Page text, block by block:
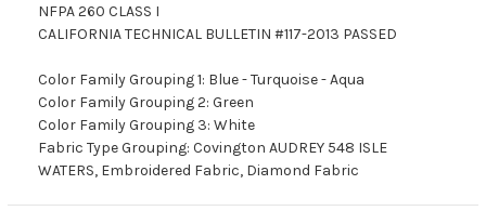
NFPA 260 CLASS I
CALIFORNIA TECHNICAL BULLETIN #117-2013 PASSED
Color Family Grouping 1: Blue - Turquoise - Aqua
Color Family Grouping 2: Green
Color Family Grouping 3: White
Fabric Type Grouping: Covington AUDREY 548 ISLE
WATERS, Embroidered Fabric, Diamond Fabric